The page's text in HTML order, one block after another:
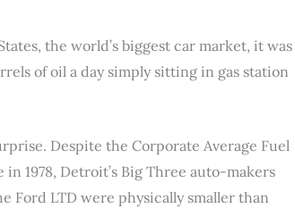
the world’s biggest car market, it was
of oil a day simply sitting in gas station
Despite the Corporate Average Fuel
1978, Detroit’s Big Three auto-makers
Ford LTD were physically smaller than